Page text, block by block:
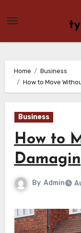
Home
Business
How to Move
Business
How to
By Admin